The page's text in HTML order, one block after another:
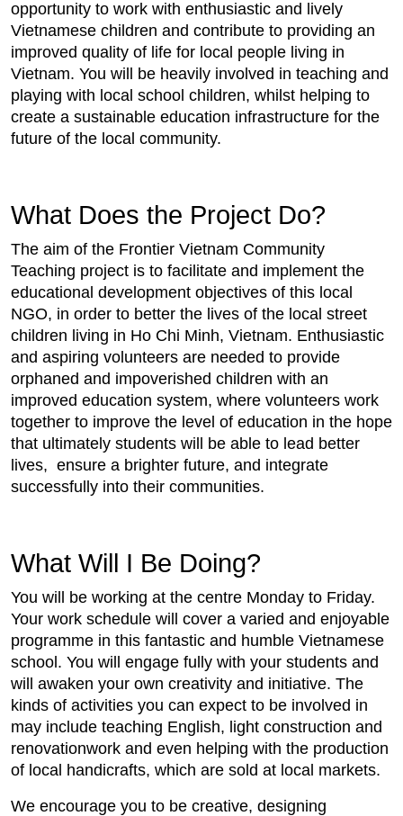
opportunity to work with enthusiastic and lively
Vietnamese children and contribute to providing an
improved quality of life for local people living in
Vietnam. You will be heavily involved in teaching and
playing with local school children, whilst helping to
create a sustainable education infrastructure for the
future of the local community.
What Does the Project Do?
The aim of the Frontier Vietnam Community
Teaching project is to facilitate and implement the
educational development objectives of this local
NGO, in order to better the lives of the local street
children living in Ho Chi Minh, Vietnam. Enthusiastic
and aspiring volunteers are needed to provide
orphaned and impoverished children with an
improved education system, where volunteers work
together to improve the level of education in the hope
that ultimately students will be able to lead better
lives, ensure a brighter future, and integrate
successfully into their communities.
What Will I Be Doing?
You will be working at the centre Monday to Friday.
Your work schedule will cover a varied and enjoyable
programme in this fantastic and humble Vietnamese
school. You will engage fully with your students and
will awaken your own creativity and initiative. The
kinds of activities you can expect to be involved in
may include teaching English, light construction and
renovationwork and even helping with the production
of local handicrafts, which are sold at local markets.
We encourage you to be creative, designing